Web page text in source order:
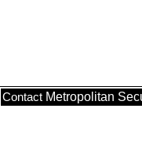
Contact Metropolitan